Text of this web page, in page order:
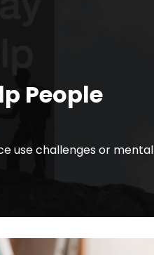
People
use challenges or mental